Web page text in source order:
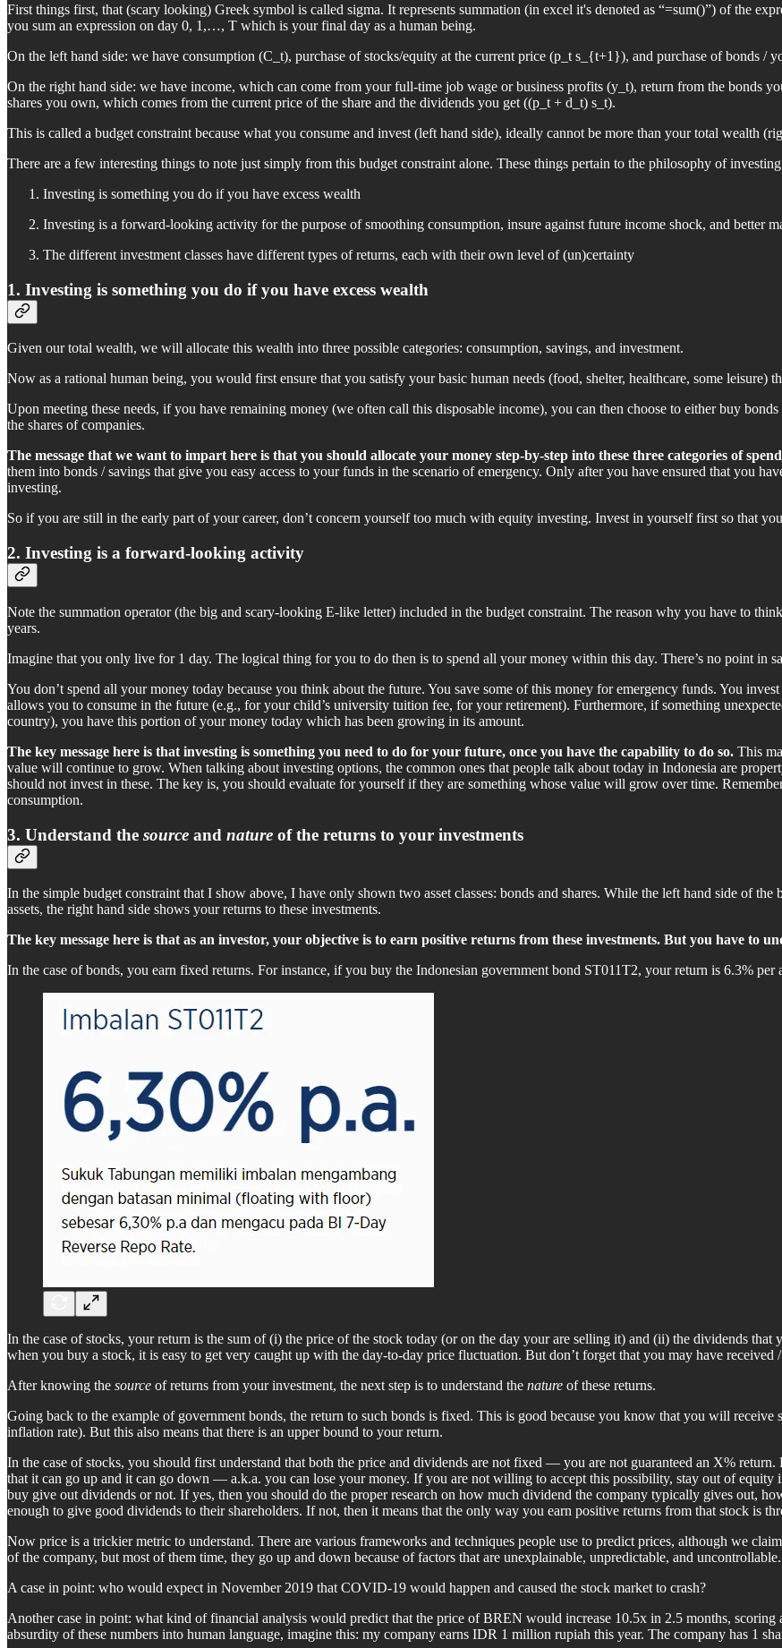
First things first, that (scary looking) Greek symbol is called sigma. It represents summation (in excel it's denoted as “=sum()”) of the
you sum an expression on day 0, 1,…, T which is your final day as a human being.
On the left hand side: we have consumption (C_t), purchase of stocks/equity at the current price (p_t s_{t+1}), and purchase of bonds /
On the right hand side: we have income, which can come from your full-time job wage or business profits (y_t), return from the bonds
shares you own, which comes from the current price of the share and the dividends you get ((p_t + d_t) s_t).
This is called a budget constraint because what you consume and invest (left hand side), ideally cannot be more than your total wealth
There are a few interesting things to note just simply from this budget constraint alone. These things pertain to the philosophy of
Investing is something you do if you have excess wealth
Investing is a forward-looking activity for the purpose of smoothing consumption, insure against future income shock, and better
The different investment classes have different types of returns, each with their own level of (un)certainty
1. Investing is something you do if you have excess wealth
Given our total wealth, we will allocate this wealth into three possible categories: consumption, savings, and investment.
Now as a rational human being, you would first ensure that you satisfy your basic human needs (food, shelter, healthcare, some leisure)
Upon meeting these needs, if you have remaining money (we often call this disposable income), you can then choose to either buy
the shares of companies.
The message that we want to impart here is that you should allocate your money step-by-step into these three categories of
them into bonds / savings that give you easy access to your funds in the scenario of emergency. Only after you have ensured that you
investing.
So if you are still in the early part of your career, don’t concern yourself too much with equity investing. Invest in yourself first so that
2. Investing is a forward-looking activity
Note the summation operator (the big and scary-looking E-like letter) included in the budget constraint. The reason why you have to
years.
Imagine that you only live for 1 day. The logical thing for you to do then is to spend all your money within this day. There’s no point in
You don’t spend all your money today because you think about the future. You save some of this money for emergency funds. You
allows you to consume in the future (e.g., for your child’s university tuition fee, for your retirement). Furthermore, if something
country), you have this portion of your money today which has been growing in its amount.
The key message here is that investing is something you need to do for your future, once you have the capability to do so. This
value will continue to grow. When talking about investing options, the common ones that people talk about today in Indonesia are
should not invest in these. The key is, you should evaluate for yourself if they are something whose value will grow over time.
consumption.
3. Understand the source and nature of the returns to your investments
In the simple budget constraint that I show above, I have only shown two asset classes: bonds and shares. While the left hand side of
assets, the right hand side shows your returns to these investments.
The key message here is that as an investor, your objective is to earn positive returns from these investments. But you have to
In the case of bonds, you earn fixed returns. For instance, if you buy the Indonesian government bond ST011T2, your return is 6.3% per
In the case of stocks, your return is the sum of (i) the price of the stock today (or on the day your are selling it) and (ii) the dividends
when you buy a stock, it is easy to get very caught up with the day-to-day price fluctuation. But don’t forget that you may have received
After knowing the source of returns from your investment, the next step is to understand the nature of these returns.
Going back to the example of government bonds, the return to such bonds is fixed. This is good because you know that you will
inflation rate). But this also means that there is an upper bound to your return.
In the case of stocks, you should first understand that both the price and dividends are not fixed — you are not guaranteed an X% return.
that it can go up and it can go down — a.k.a. you can lose your money. If you are not willing to accept this possibility, stay out of
buy give out dividends or not. If yes, then you should do the proper research on how much dividend the company typically gives out,
enough to give good dividends to their shareholders. If not, then it means that the only way you earn positive returns from that stock is
Now price is a trickier metric to understand. There are various frameworks and techniques people use to predict prices, although we
of the company, but most of them time, they go up and down because of factors that are unexplainable, unpredictable, and uncontrollable.
A case in point: who would expect in November 2019 that COVID-19 would happen and caused the stock market to crash?
Another case in point: what kind of financial analysis would predict that the price of BREN would increase 10.5x in 2.5 months,
absurdity of these numbers into human language, imagine this: my company earns IDR 1 million rupiah this year. The company has 1